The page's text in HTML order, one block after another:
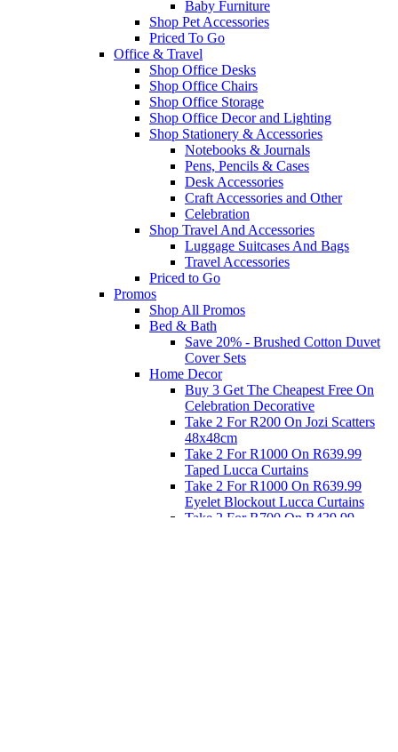
Baby Furniture
Shop Pet Accessories
Priced To Go
Office & Travel
Shop Office Desks
Shop Office Chairs
Shop Office Storage
Shop Office Decor and Lighting
Shop Stationery & Accessories
Notebooks & Journals
Pens, Pencils & Cases
Desk Accessories
Craft Accessories and Other
Celebration
Shop Travel And Accessories
Luggage Suitcases And Bags
Travel Accessories
Priced to Go
Promos
Shop All Promos
Bed & Bath
Save 20% - Brushed Cotton Duvet
Cover Sets
Home Decor
Buy 3 Get The Cheapest Free On
Celebration Decorative
Take 2 For R200 On Jozi Scatters
48x48cm
Take 2 For R1000 On R639.99
Taped Lucca Curtains
Take 2 For R1000 On R639.99
Eyelet Blockout Lucca Curtains
Take 2 For R700 On R439.99